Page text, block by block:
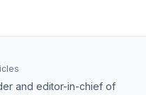
and editor-in-chief of